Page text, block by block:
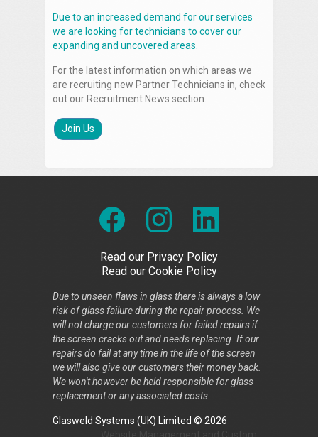
Due to an increased demand for our services
we are looking for technicians to cover our
expanding and uncovered areas.
For the latest information on which areas we
are recruiting new Partner Technicians in, check
out our Recruitment News section.
Join Us
Read our Privacy Policy
Read our Cookie Policy
Due to unseen flaws in glass there is always a low
risk of glass failure during the repair process. We
will not charge our customers for failed repairs if
the screen cracks out and needs replacing. If our
repairs do fail at any time in the life of the screen
we will also give our customers their money back.
We won't however be held responsible for glass
replacement or any associated costs.
Glasweld Systems (UK) Limited © 2026